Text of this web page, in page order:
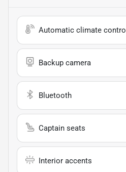
Automatic climate control
Backup camera
Bluetooth
Captain seats
Interior accents